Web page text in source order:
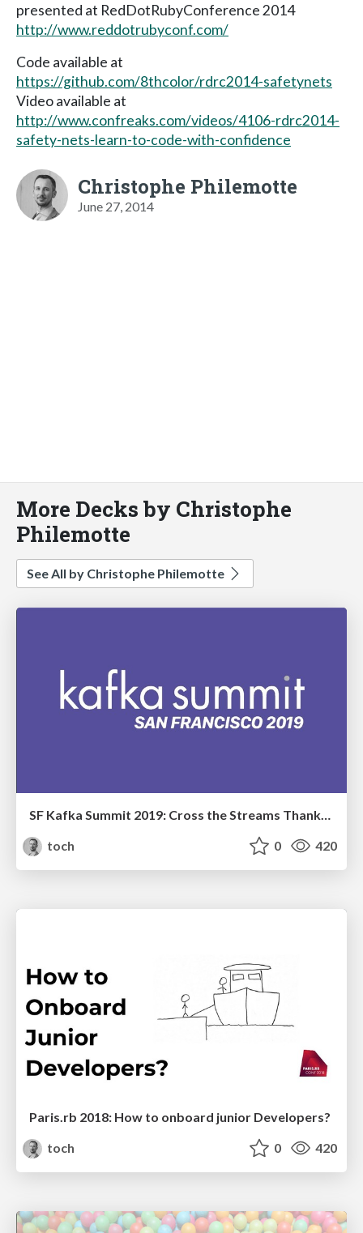
presented at RedDotRubyConference 2014
http://www.reddotrubyconf.com/
Code available at
https://github.com/8thcolor/rdrc2014-safetynets
Video available at
http://www.confreaks.com/videos/4106-rdrc2014-
safety-nets-learn-to-code-with-confidence
Christophe Philemotte
June 27, 2014
More Decks by Christophe
Philemotte
See All by Christophe Philemotte
SF Kafka Summit 2019: Cross the Streams Thanks to Kafka and Flink
toch
0 420
Paris.rb 2018: How to onboard junior Developers?
toch
0 420